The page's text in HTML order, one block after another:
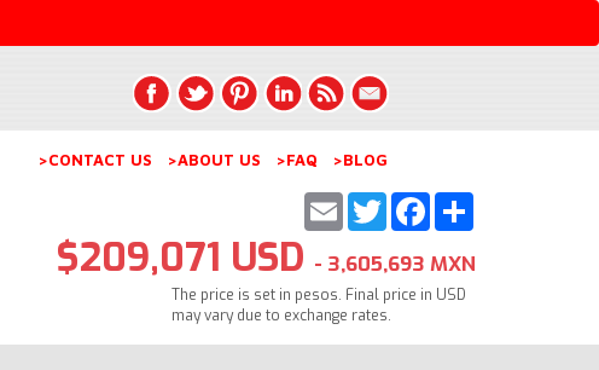
>CONTACT US >ABOUT US >FAQ >BLOG
Share
Facebook
Twitter
Email
$209,071 USD - 3,605,693 MXN
The price is set in pesos. Final price in USD
may vary due to exchange rates.